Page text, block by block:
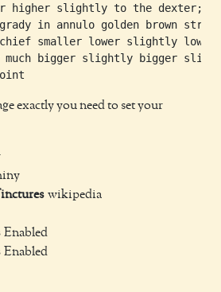
higher slightly to the dexter;
in annulo golden brown
smaller lower slightly lower;
bigger slightly bigger
exactly you need to set your
wikipedia
Enabled
Enabled